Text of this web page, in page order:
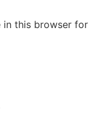
in this browser for